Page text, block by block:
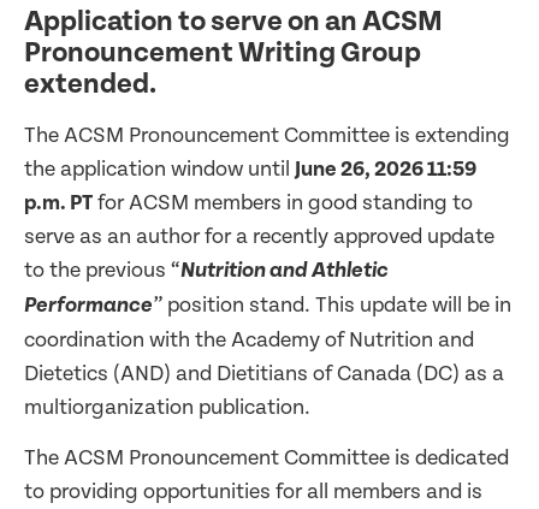
Application to serve on an ACSM
Pronouncement Writing Group
extended.
The ACSM Pronouncement Committee is extending
the application window until June 26, 2026 11:59
p.m. PTfor ACSM members in good standing to
serve as an author for a recently approved update
to the previous “Nutrition and Athletic
Performance” position stand. This update will be in
coordination with the Academy of Nutrition and
Dietetics (AND) and Dietitians of Canada (DC) as a
multiorganization publication.
The ACSM Pronouncement Committee is dedicated
to providing opportunities for all members and is